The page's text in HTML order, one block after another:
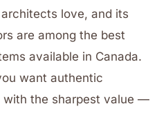
love, and its
are among the best
available in Canada.
want authentic
with the sharpest value —